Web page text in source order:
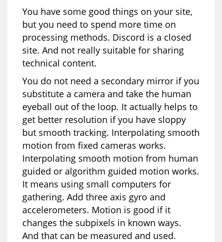
You have some good things on your site,
but you need to spend more time on
processing methods. Discord is a closed
site. And not really suitable for sharing
technical content.
You do not need a secondary mirror if you
substitute a camera and take the human
eyeball out of the loop. It actually helps to
get better resolution if you have sloppy
but smooth tracking. Interpolating smooth
motion from fixed cameras works.
Interpolating smooth motion from human
guided or algorithm guided motion works.
It means using small computers for
gathering. Add three axis gyro and
accelerometers. Motion is good if it
changes the subpixels in known ways.
And that can be measured and used.